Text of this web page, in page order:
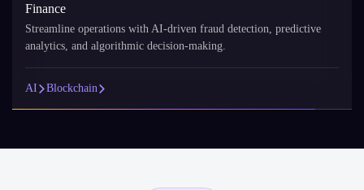
Retail
AI personalizes the shopping experience with product
recommendations, demand forecasting, and customer segmentation.
AI Blockchain